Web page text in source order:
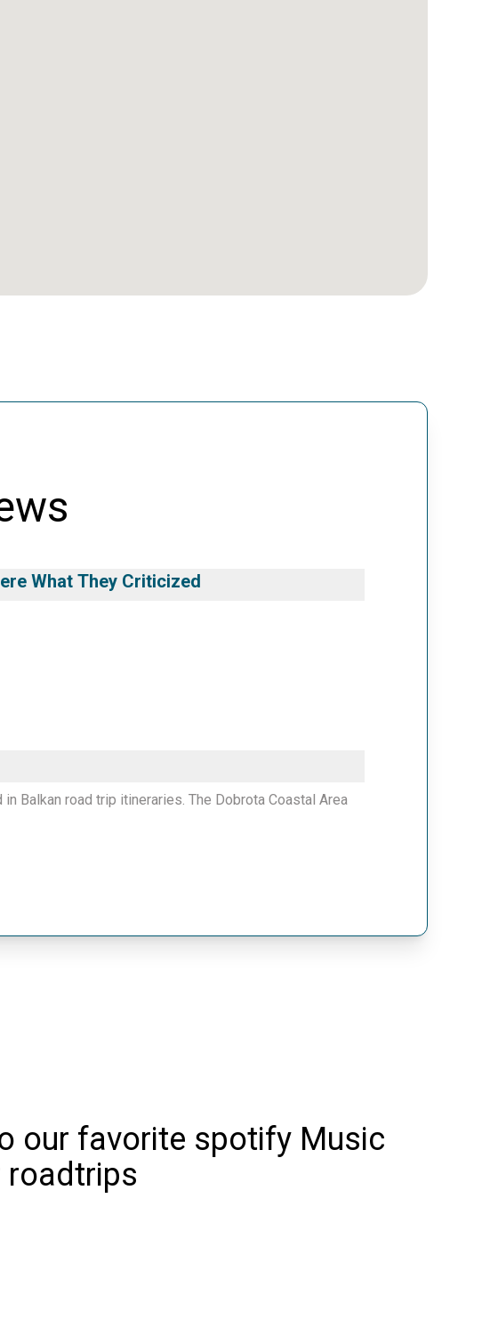
What They Criticized
Balkan road trip itineraries. The Dobrota Coastal Area
our favorite spotify Music
roadtrips